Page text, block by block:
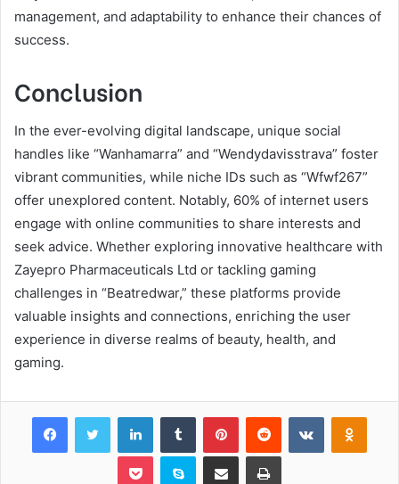
management, and adaptability to enhance their chances of
success.
Conclusion
In the ever-evolving digital landscape, unique social
handles like “Wanhamarra” and “Wendydavisstrava” foster
vibrant communities, while niche IDs such as “Wfwf267”
offer unexplored content. Notably, 60% of internet users
engage with online communities to share interests and
seek advice. Whether exploring innovative healthcare with
Zayepro Pharmaceuticals Ltd or tackling gaming
challenges in “Beatredwar,” these platforms provide
valuable insights and connections, enriching the user
experience in diverse realms of beauty, health, and
gaming.
FacebookTwitter LinkedInTumblr PinterestReddit VKontakte
Pocket Skype Share via Email Print